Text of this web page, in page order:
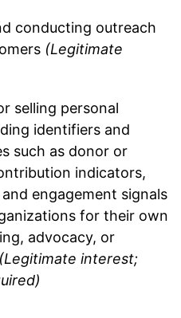
conducting outreach
(Legitimate
selling personal
identifiers and
such as donor or
indicators,
engagement signals
for their own
advocacy, or
(Legitimate interest;